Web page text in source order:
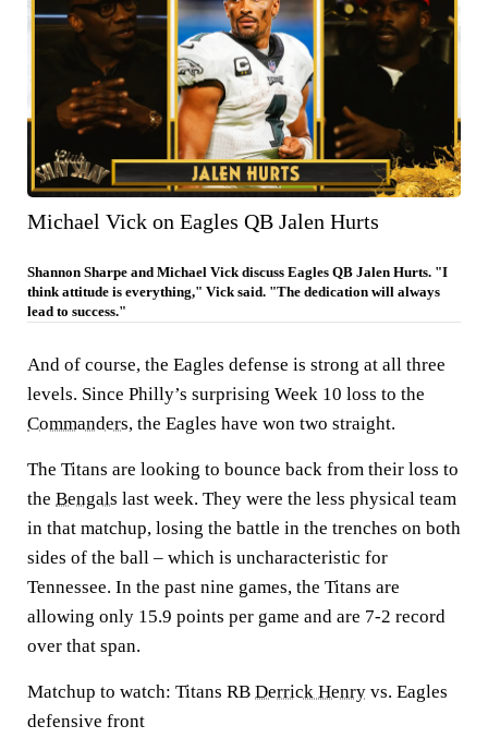
Michael Vick on Eagles QB Jalen Hurts
Shannon Sharpe and Michael Vick discuss Eagles QB Jalen Hurts. "I
think attitude is everything," Vick said. "The dedication will always
lead to success."
And of course, the Eagles defense is strong at all three
levels. Since Philly’s surprising Week 10 loss to the
Commanders, the Eagles have won two straight.
The Titans are looking to bounce back from their loss to
the Bengals last week. They were the less physical team
in that matchup, losing the battle in the trenches on both
sides of the ball – which is uncharacteristic for
Tennessee. In the past nine games, the Titans are
allowing only 15.9 points per game and are 7-2 record
over that span.
Matchup to watch: Titans RB Derrick Henry vs. Eagles
defensive front